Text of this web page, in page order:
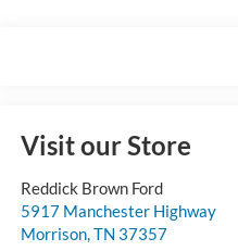
Visit our Store
Reddick Brown Ford
5917 Manchester Highway
Morrison,TN 37357